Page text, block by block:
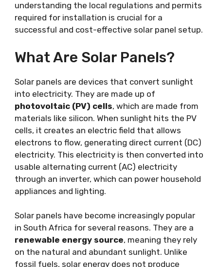
understanding the local regulations and permits
required for installation is crucial for a
successful and cost-effective solar panel setup.
What Are Solar Panels?
Solar panels are devices that convert sunlight
into electricity. They are made up of
photovoltaic (PV) cells, which are made from
materials like silicon. When sunlight hits the PV
cells, it creates an electric field that allows
electrons to flow, generating direct current (DC)
electricity. This electricity is then converted into
usable alternating current (AC) electricity
through an inverter, which can power household
appliances and lighting.
Solar panels have become increasingly popular
in South Africa for several reasons. They are a
renewable energy source, meaning they rely
on the natural and abundant sunlight. Unlike
fossil fuels, solar energy does not produce